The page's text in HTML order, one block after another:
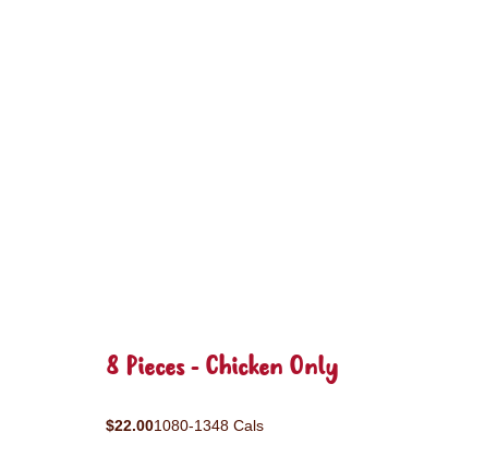
8 Pieces - Chicken Only
$22.001080-1348 Cals